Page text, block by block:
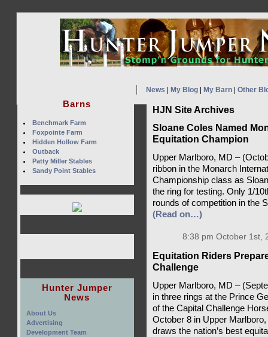
News My Blog| My Barn| Other
HJN Site Archives
Sloane Coles Named
Equitation Champion
Upper Marlboro, MD –
ribbon in the Monarch
Championship class as
the ring for testing. Only 1/
rounds of competition in the
(Read on…)
8:38 pm October 1st,
Equitation Riders
Challenge
Upper Marlboro, MD –
in three rings at the Prince
of the Capital Challenge
October 8 in Upper
draws the nation’s best
Barns
Benchmark Farm
Foxpointe Farm
Hidden Hollow Farm
Outback
Patty Miller Stables
Sandy Point Stables
Hunter Jumper
News
About Us
Advertising
Development Team